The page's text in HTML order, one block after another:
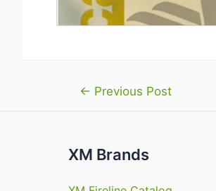
Post← Previous Post
XM Brands